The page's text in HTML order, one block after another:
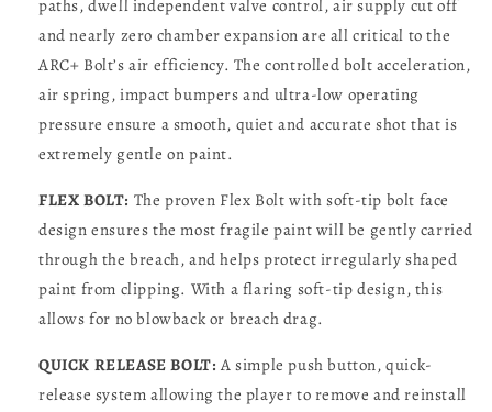
paths, dwell independent valve control, air supply cut off
and nearly zero chamber expansion are all critical to the
ARC+ Bolt’s air efficiency. The controlled bolt acceleration,
air spring, impact bumpers and ultra-low operating
pressure ensure a smooth, quiet and accurate shot that is
extremely gentle on paint.
FLEX BOLT: The proven Flex Bolt with soft-tip bolt face
design ensures the most fragile paint will be gently carried
through the breach, and helps protect irregularly shaped
paint from clipping. With a flaring soft-tip design, this
allows for no blowback or breach drag.
QUICK RELEASE BOLT: A simple push button, quick-
release system allowing the player to remove and reinstall